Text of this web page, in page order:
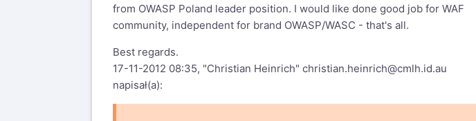
from OWASP Poland leader position. I would like done good job for WAF
community, independent for brand OWASP/WASC - that's all.
Best regards.
17-11-2012 08:35, "Christian Heinrich" christian.heinrich@cmlh.id.au
napisał(a):